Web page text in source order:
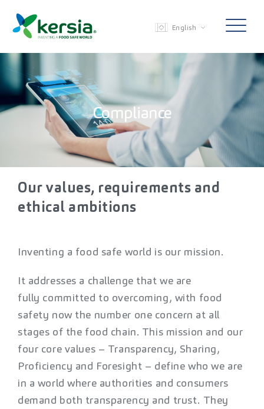
English
Compliance
Our values, requirements and
ethical ambitions
Inventing a food safe world is our mission.
It addresses a challenge that we are
fully committed to overcoming, with food
safety now the number one concern at all
stages of the food chain. This mission and our
four core values – Transparency, Sharing,
Proficiency and Foresight – define who we are
in a world where authorities and consumers
demand both transparency and trust. They